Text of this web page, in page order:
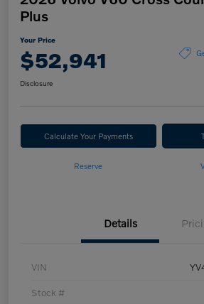
Plus
Your Price
$52,941
Disclosure
Calculate Your Payments
Reserve
Details
VIN
Stock #